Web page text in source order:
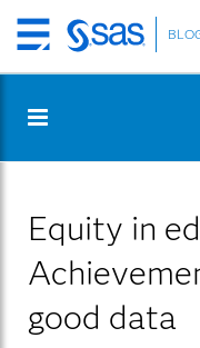
Skip
to
content
Equity in
good data